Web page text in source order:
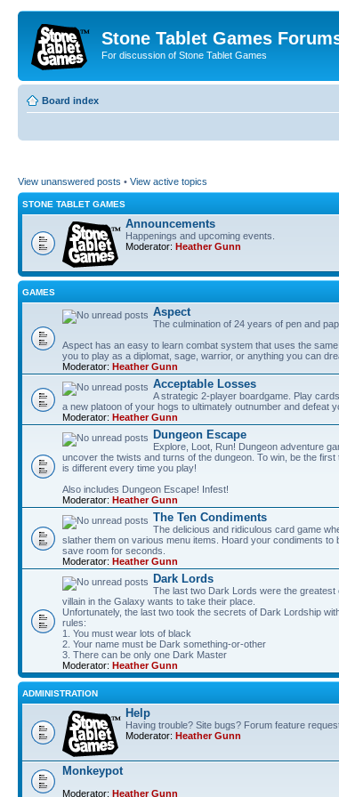
Stone Tablet Games
For discussion of Stone Tablet Games
Board index
View unanswered posts • View active topics
STONE TABLET GAMES
Announcements
Happenings and upcoming events.
Moderator: Heather Gunn
GAMES
Αspect
The culmination of 24 years of pen and
Aspect has an easy to learn combat system that uses the
you to play as a diplomat, sage, warrior, or anything you can
Moderator: Heather Gunn
Acceptable Losses
A strategic 2-player boardgame. Play
a new platoon of your hogs to ultimately outnumber and defeat
Moderator: Heather Gunn
Dungeon Escape
Explore, Loot, Run! Dungeon adventure
uncover the twists and turns of the dungeon. To win, be the
is different every time you play!
Also includes Dungeon Escape! Infest!
Moderator: Heather Gunn
The Ten Condiments
The delicious and ridiculous card game
slather them on various menu items. Hoard your condiments
save room for seconds.
Moderator: Heather Gunn
Dark Lords
The last two Dark Lords were the
villain in the Galaxy wants to take their place.
Unfortunately, the last two took the secrets of Dark Lordship
rules:
1. You must wear lots of black
2. Your name must be Dark something-or-other
3. There can be only one Dark Master
Moderator: Heather Gunn
ADMINISTRATION
Help
Having trouble? Site bugs? Forum feature
Moderator: Heather Gunn
Monkeypot
Moderator: Heather Gunn